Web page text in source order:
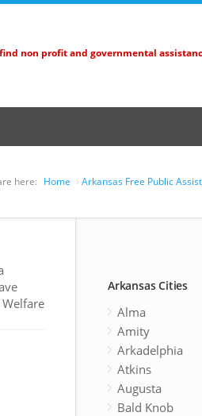
non profit and governmental
here: Home Arkansas Free Public
Arkansas Cities
Alma
Amity
Arkadelphia
Atkins
Augusta
Bald Knob